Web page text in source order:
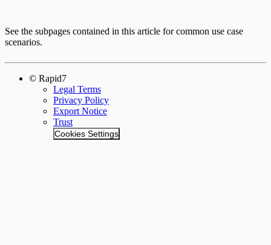
See the subpages contained in this article for common use case
scenarios.
© Rapid7
Legal Terms
Privacy Policy
Export Notice
Trust
Cookies Settings